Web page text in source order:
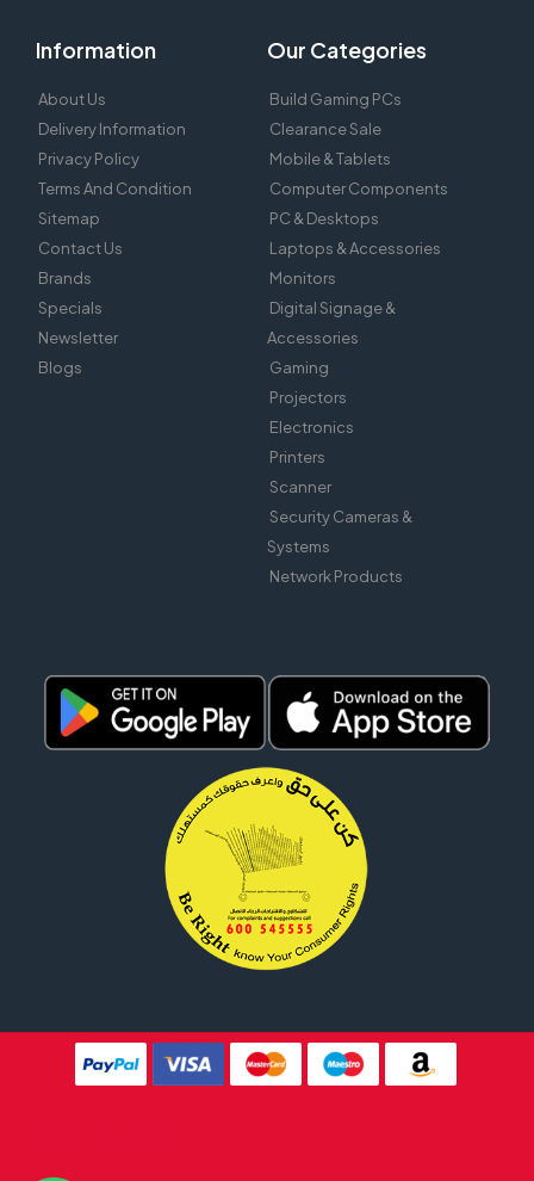
Information
About Us
Delivery Information
Privacy Policy
Terms And Condition
Sitemap
Contact Us
Brands
Specials
Newsletter
Blogs
Our Categories
Build Gaming PCs
Clearance Sale
Mobile & Tablets
Computer Components
PC & Desktops
Laptops & Accessories
Monitors
Digital Signage &
Accessories
Gaming
Projectors
Electronics
Printers
Scanner
Security Cameras &
Systems
Network Products